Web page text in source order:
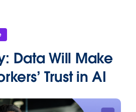
Data Will Make
Trust in AI